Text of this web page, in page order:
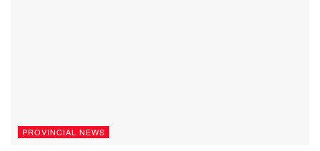
PROVINCIAL NEWS